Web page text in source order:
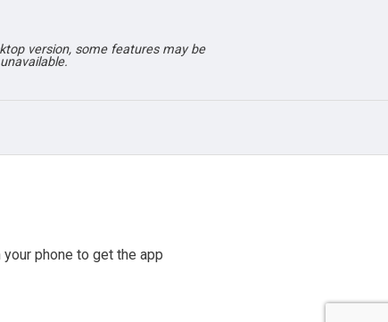
version, some features may be
unavailable.
phone to get the app